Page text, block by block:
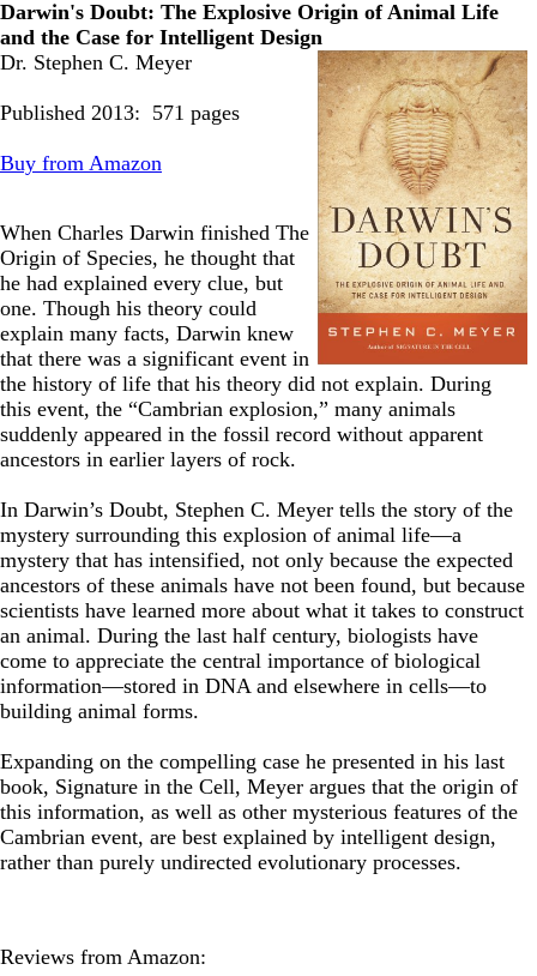
Darwin's Doubt: The Explosive Origin of Animal Life
and the Case for Intelligent Design
Dr. Stephen C. Meyer
Published 2013: 571 pages
Buy from Amazon
When Charles Darwin finished The
Origin of Species, he thought that
he had explained every clue, but
one. Though his theory could
explain many facts, Darwin knew
that there was a significant event in
the history of life that his theory did not explain. During
this event, the “Cambrian explosion,” many animals
suddenly appeared in the fossil record without apparent
ancestors in earlier layers of rock.
In Darwin’s Doubt, Stephen C. Meyer tells the story of the
mystery surrounding this explosion of animal life—a
mystery that has intensified, not only because the expected
ancestors of these animals have not been found, but because
scientists have learned more about what it takes to construct
an animal. During the last half century, biologists have
come to appreciate the central importance of biological
information—stored in DNA and elsewhere in cells—to
building animal forms.
Expanding on the compelling case he presented in his last
book, Signature in the Cell, Meyer argues that the origin of
this information, as well as other mysterious features of the
Cambrian event, are best explained by intelligent design,
rather than purely undirected evolutionary processes.
Reviews from Amazon: